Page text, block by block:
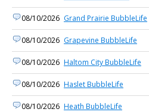
08/10/2026 Grand Prairie BubbleLife
08/10/2026 Grapevine BubbleLife
08/10/2026 Haltom City BubbleLife
08/10/2026 Haslet BubbleLife
08/10/2026 Heath BubbleLife